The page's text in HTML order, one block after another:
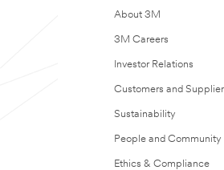
About 3M
3M Careers
Investor Relations
Customers and
Sustainability
People and Community
Ethics & Compliance